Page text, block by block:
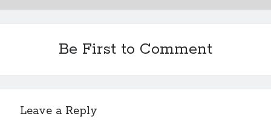
Be First to Comment
Leave a Reply